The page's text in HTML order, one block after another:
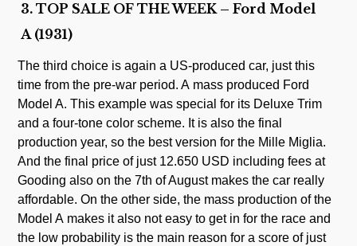
3. TOP SALE OF THE WEEK – Ford Model
A (1931)
The third choice is again a US-produced car, just this
time from the pre-war period. A mass produced Ford
Model A. This example was special for its Deluxe Trim
and a four-tone color scheme. It is also the final
production year, so the best version for the Mille Miglia.
And the final price of just 12.650 USD including fees at
Gooding also on the 7th of August makes the car really
affordable. On the other side, the mass production of the
Model A makes it also not easy to get in for the race and
the low probability is the main reason for a score of just